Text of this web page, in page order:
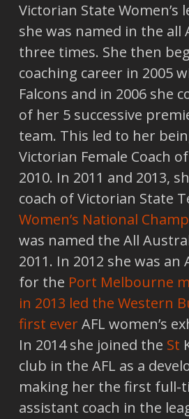
Victorian State Women’s
she was named in the all
three times. She then
coaching career in 2005
Falcons and in 2006 she
of her 5 successive
team. This led to her
Victorian Female Coach
2010. In 2011 and 2013,
coach of Victorian State
Women’s National
was named the All
2011. In 2012 she was an
for the Port Melbourne
in 2013 led the Western
first ever AFL women’s
In 2014 she joined the St
club in the AFL as a
making her the first full-
assistant coach in the